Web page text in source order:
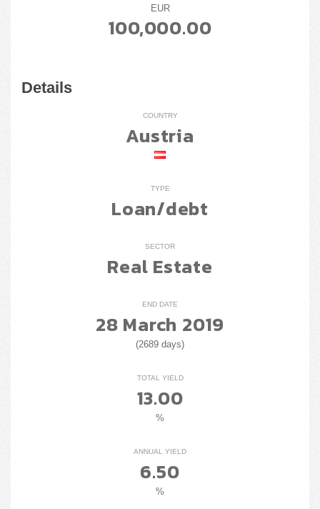
EUR
100,000.00
Details
COUNTRY
Austria
TYPE
Loan/debt
SECTOR
Real Estate
END DATE
28 March 2019
(2689 days)
TOTAL YIELD
13.00
%
ANNUAL YIELD
6.50
%